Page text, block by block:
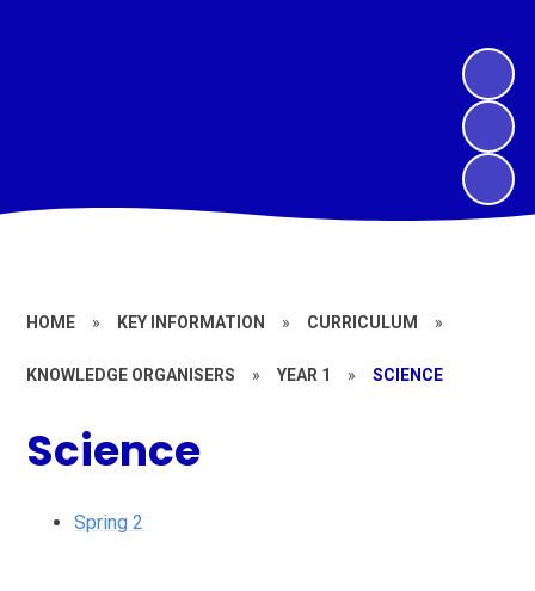
HOME » KEY INFORMATION » CURRICULUM »
KNOWLEDGE ORGANISERS » YEAR 1 » SCIENCE
Science
Spring 2